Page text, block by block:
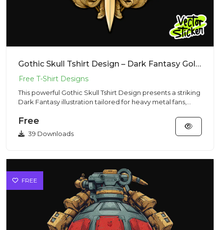
Gothic Skull Tshirt Design – Dark Fantasy Golden Wings | VectorSticker Free PNG Download
This powerful Gothic Skull Tshirt Design presents a striking
Dark Fantasy illustration tailored for heavy metal fans,
Free
39 Downloads
FREE